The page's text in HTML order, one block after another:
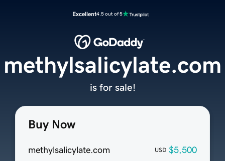
Excellent4.5 out of 5
Buy Now
methylsalicylate.com USD $5,500
methylsalicylate.com
is for sale!